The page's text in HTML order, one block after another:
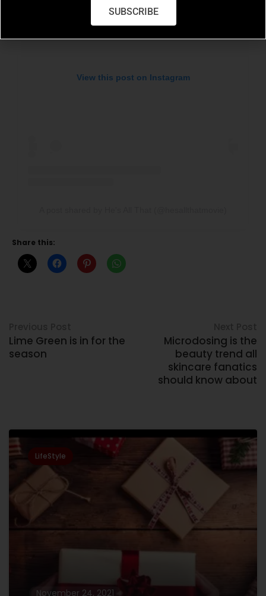
View this post on Instagram
Share this:
Lime Green is in for the
season
Microdosing is the
beauty trend all
skincare fanatics
should know about
LifeStyle
November 24, 2021
SUBSCRIBE